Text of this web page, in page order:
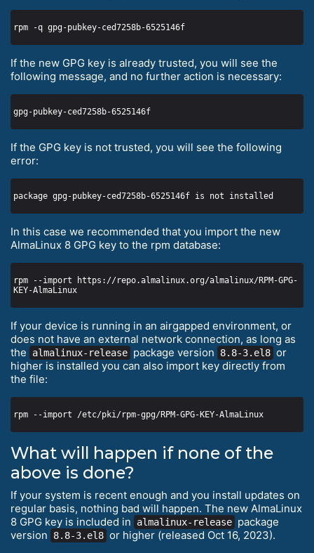
If the new GPG key is already trusted, you will see the
following message, and no further action is necessary:
If the GPG key is not trusted, you will see the following
error:
In this case we recommended that you import the new
AlmaLinux 8 GPG key to the rpm database:
rpm --import https://repo.almalinux.org/almalinux/RPM-GPG-
If your device is running in an airgapped environment, or
does not have an external network connection, as long as
the
almalinux-release package version 8.8-3.el8 or
higher is installed you can also import key directly from
the file:
What will happen if none of the
above is done?
If your system is recent enough and you install updates on
regular basis, nothing bad will happen. The new AlmaLinux
8 GPG key is included in
almalinux-release package
version
8.8-3.el8 or higher (released Oct 16, 2023).